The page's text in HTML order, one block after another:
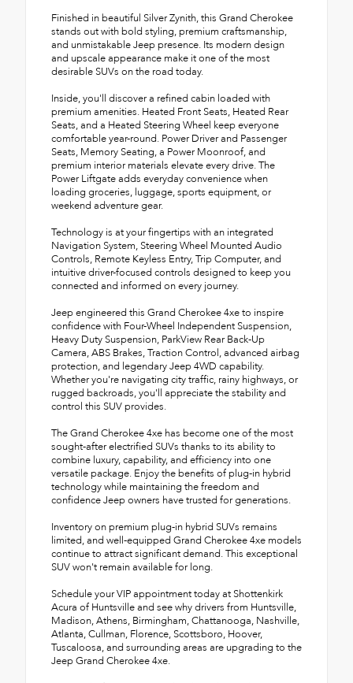
Finished in beautiful Silver Zynith, this Grand Cherokee
stands out with bold styling, premium craftsmanship,
and unmistakable Jeep presence. Its modern design
and upscale appearance make it one of the most
desirable SUVs on the road today.
Inside, you'll discover a refined cabin loaded with
premium amenities. Heated Front Seats, Heated Rear
Seats, and a Heated Steering Wheel keep everyone
comfortable year-round. Power Driver and Passenger
Seats, Memory Seating, a Power Moonroof, and
premium interior materials elevate every drive. The
Power Liftgate adds everyday convenience when
loading groceries, luggage, sports equipment, or
weekend adventure gear.
Technology is at your fingertips with an integrated
Navigation System, Steering Wheel Mounted Audio
Controls, Remote Keyless Entry, Trip Computer, and
intuitive driver-focused controls designed to keep you
connected and informed on every journey.
Jeep engineered this Grand Cherokee 4xe to inspire
confidence with Four-Wheel Independent Suspension,
Heavy Duty Suspension, ParkView Rear Back-Up
Camera, ABS Brakes, Traction Control, advanced airbag
protection, and legendary Jeep 4WD capability.
Whether you're navigating city traffic, rainy highways, or
rugged backroads, you'll appreciate the stability and
control this SUV provides.
The Grand Cherokee 4xe has become one of the most
sought-after electrified SUVs thanks to its ability to
combine luxury, capability, and efficiency into one
versatile package. Enjoy the benefits of plug-in hybrid
technology while maintaining the freedom and
confidence Jeep owners have trusted for generations.
Inventory on premium plug-in hybrid SUVs remains
limited, and well-equipped Grand Cherokee 4xe models
continue to attract significant demand. This exceptional
SUV won't remain available for long.
Schedule your VIP appointment today at Shottenkirk
Acura of Huntsville and see why drivers from Huntsville,
Madison, Athens, Birmingham, Chattanooga, Nashville,
Atlanta, Cullman, Florence, Scottsboro, Hoover,
Tuscaloosa, and surrounding areas are upgrading to the
Jeep Grand Cherokee 4xe.